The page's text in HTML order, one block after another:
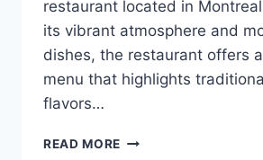
restaurant located in
its vibrant atmosphere and
dishes, the restaurant offers
menu that highlights
flavors…
READ MORE WIENSTEIN